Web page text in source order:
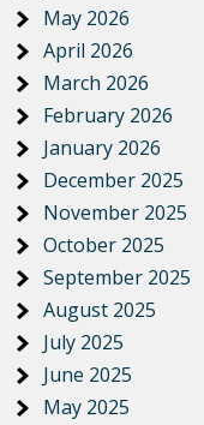
May 2026
April 2026
March 2026
February 2026
January 2026
December 2025
November 2025
October 2025
September 2025
August 2025
July 2025
June 2025
May 2025